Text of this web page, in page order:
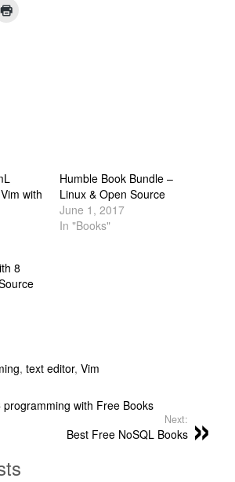
with
Humble Book Bundle –
Linux & Open Source
June 1, 2017
In "Books"
8
, text editor, Vim
programming with Free Books
Next:
Best Free NoSQL Books